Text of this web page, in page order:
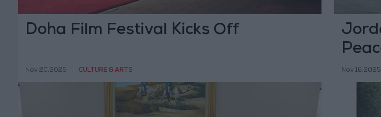
Doha Film Festival Kicks Off
Nov 20,2025 CULTURE & ARTS Nov 16,2025